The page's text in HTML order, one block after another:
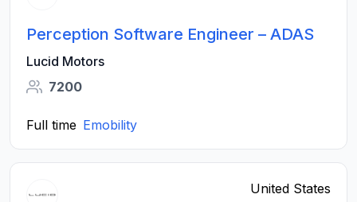
Perception Software Engineer – ADAS
Lucid Motors
7200
Full time Emobility
United States